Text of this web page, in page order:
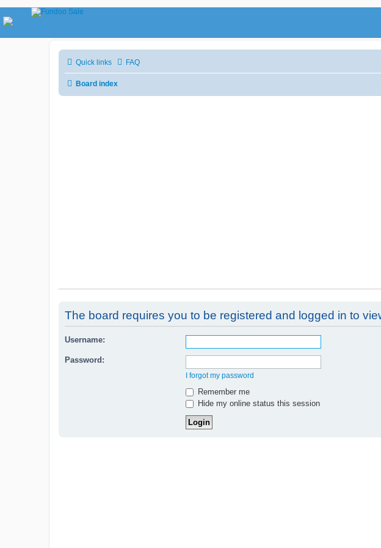
Quick links FAQ
Board index
The board requires you to be registered and logged in to
Username:
Password:
I forgot my password
Remember me
Hide my online status this session